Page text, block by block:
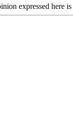
expressed here